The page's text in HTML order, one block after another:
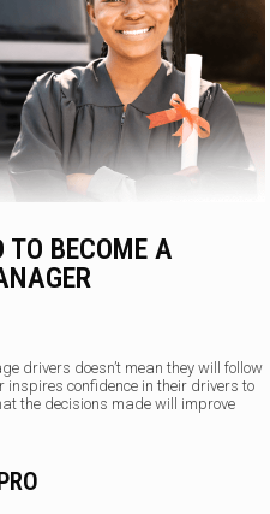
TO BECOME A
drivers doesn’t mean they will follow
inspires confidence in their drivers to
the decisions made will improve